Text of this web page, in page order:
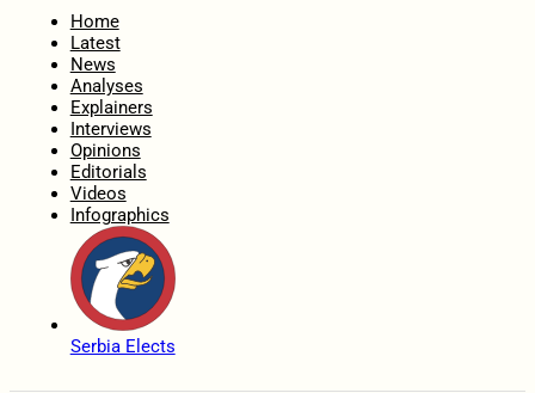
Home
Latest
News
Analyses
Explainers
Interviews
Opinions
Editorials
Videos
Infographics
Serbia Elects